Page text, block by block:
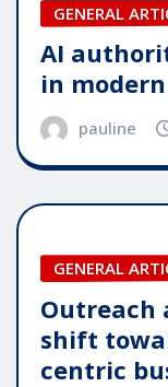
GENERAL
AI
in
pauline
GENERAL
Outreach
shift
centric